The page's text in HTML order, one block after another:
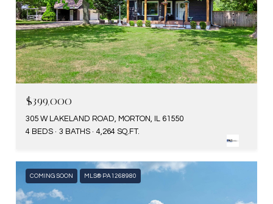
$399,000
305 W LAKELAND ROAD, MORTON, IL 61550
4 BEDS
3 BATHS 4,264 SQ.FT.
COMING SOON MLS® PA1268980